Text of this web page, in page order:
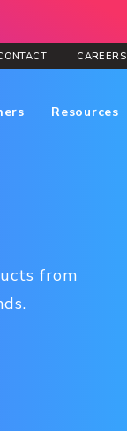
CAREERS
Resources
from